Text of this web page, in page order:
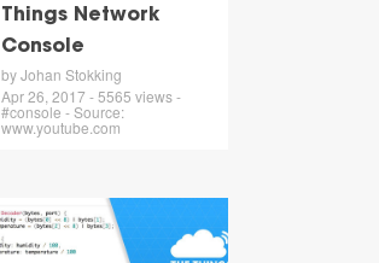
Things Network
Console
by Johan Stokking
Apr 26, 2017 - 5565 views -
#console - Source:
www.youtube.com